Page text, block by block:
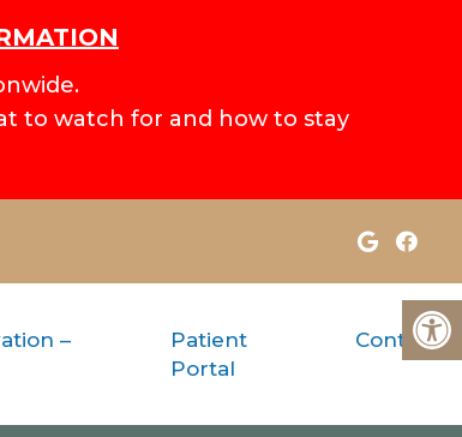
to watch for and how to stay
–
Patient
Portal
Contact